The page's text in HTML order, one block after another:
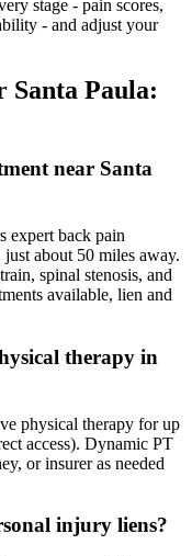
stage - pain scores,
- and adjust your
Santa Paula:
near Santa
expert back pain
about 50 miles away.
spinal stenosis, and
available, lien and
therapy in
physical therapy for up
access). Dynamic PT
or insurer as needed
injury liens?